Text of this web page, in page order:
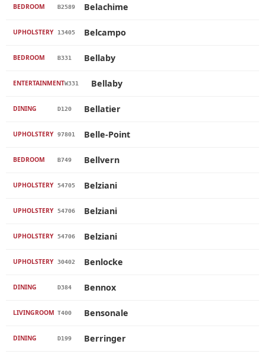
BEDROOM B2589 Belachime
UPHOLSTERY 13405 Belcampo
BEDROOM B331 Bellaby
ENTERTAINMENTW331 Bellaby
DINING D120 Bellatier
UPHOLSTERY 97801 Belle-Point
BEDROOM B749 Bellvern
UPHOLSTERY 54705 Belziani
UPHOLSTERY 54706 Belziani
UPHOLSTERY 54706 Belziani
UPHOLSTERY 30402 Benlocke
DINING D384 Bennox
LIVINGROOM T400 Bensonale
DINING D199 Berringer